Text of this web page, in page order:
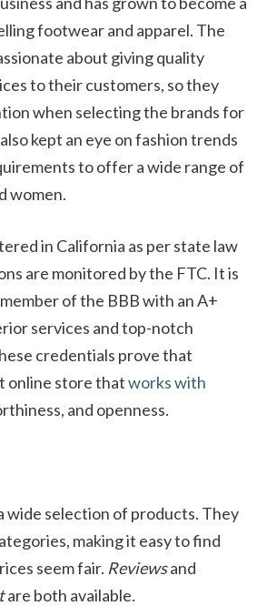
footwear and apparel. The
about giving quality
to their customers, so they
when selecting the brands for
kept an eye on fashion trends
to offer a wide range of
women.
in California as per state law
are monitored by the FTC. It is
of the BBB with an A+
services and top-notch
credentials prove that
online store thatworks with
and openness.
wide selection of products. They
making it easy to find
seem fair. Reviewsand
are both available.